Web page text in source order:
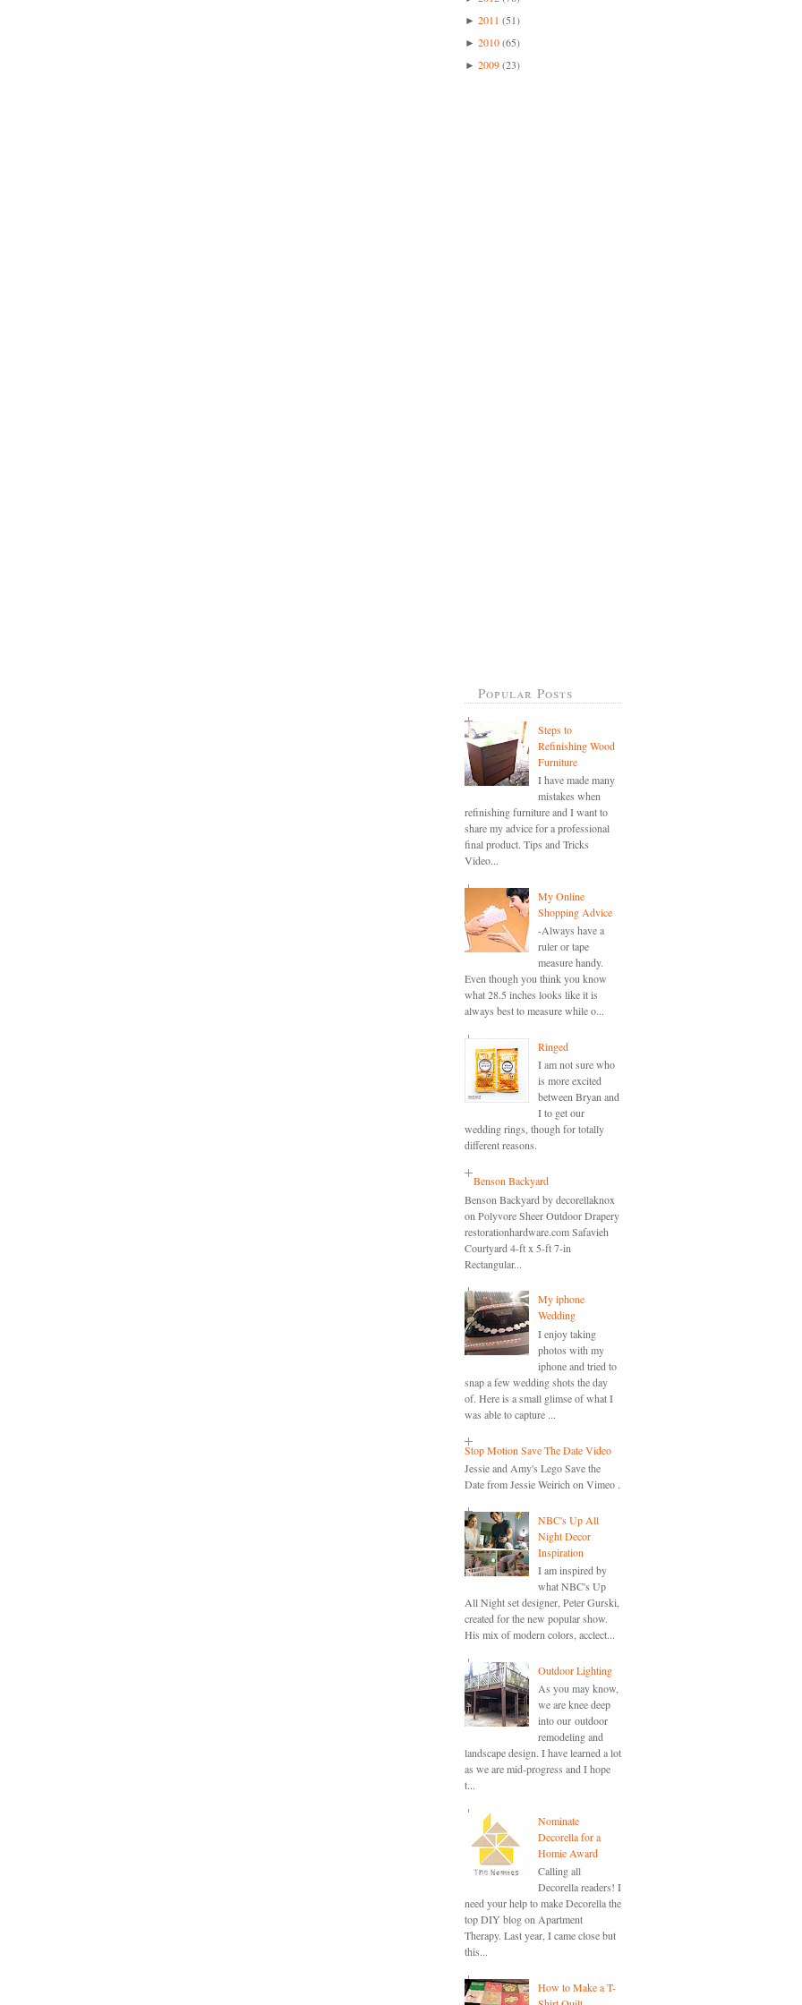
► 2011 (51)
► 2010(65)
► 2009(23)
Popular Posts
Steps to
Refinishing Wood
Furniture
I have made many
mistakes when
refinishing furniture and I want to
share my advice for a professional
final product. Tips and Tricks
Video...
My Online
Shopping Advice
-Always have a
ruler or tape
measure handy.
Even though you think you know
what 28.5 inches looks like it is
always best to measure while o...
Ringed
I am not sure who
is more excited
between Bryan and
I to get our
wedding rings, though for totally
different reasons.
Benson Backyard
Benson Backyard by decorellaknox
on Polyvore Sheer Outdoor Drapery
restorationhardware.com Safavieh
Courtyard 4-ft x 5-ft 7-in
Rectangular...
My iphone
Wedding
I enjoy taking
photos with my
iphone and tried to
snap a few wedding shots the day
of. Here is a small glimse of what I
was able to capture ...
Stop Motion Save The Date Video
Jessie and Amy's Lego Save the
Date from Jessie Weirich on Vimeo .
NBC's Up All
Night Decor
Inspiration
I am inspired by
what NBC's Up
All Night set designer, Peter Gurski,
created for the new popular show.
His mix of modern colors, acclect...
Outdoor Lighting
As you may know,
we are knee deep
into our outdoor
remodeling and
landscape design. I have learned a lot
as we are mid-progress and I hope
t...
Nominate
Decorella for a
Homie Award
Calling all
Decorella readers! I
need your help to make Decorella the
top DIY blog on Apartment
Therapy. Last year, I came close but
this...
How to Make a T-